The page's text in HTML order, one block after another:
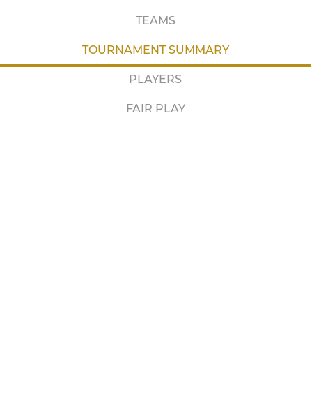
TEAMS
TOURNAMENT SUMMARY
PLAYERS
FAIR PLAY